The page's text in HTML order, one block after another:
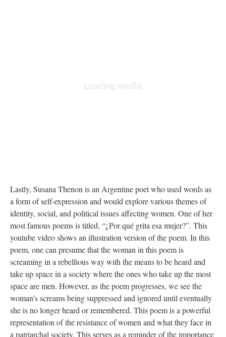
Lastly, Susana Thenon is an Argentine poet who used words as
a form of self-expression and would explore various themes of
identity, social, and political issues affecting women. One of her
most famous poems is titled, “¿Por qué grita esa mujer?”. This
youtube video shows an illustration version of the poem. In this
poem, one can presume that the woman in this poem is
screaming in a rebellious way with the means to be heard and
take up space in a society where the ones who take up the most
space are men. However, as the poem progresses, we see the
woman’s screams being suppressed and ignored until eventually
she is no longer heard or remembered. This poem is a powerful
representation of the resistance of women and what they face in
a patriarchal society. This serves as a reminder of the importance